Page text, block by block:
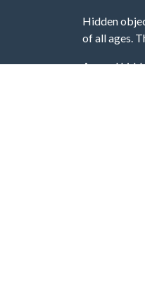
Hidden
of all ages.
A good